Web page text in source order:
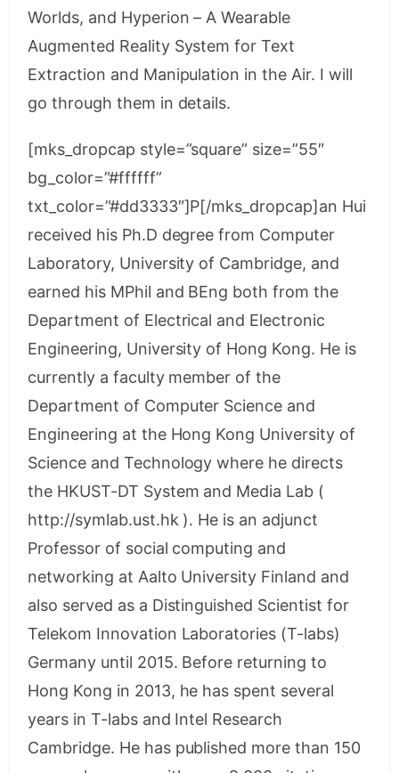
Worlds, and Hyperion – A Wearable
Augmented Reality System for Text
Extraction and Manipulation in the Air. I will
go through them in details.
[mks_dropcap style=”square” size=”55″
bg_color=”#ffffff”
txt_color=”#dd3333″]P[/mks_dropcap]an Hui
received his Ph.D degree from Computer
Laboratory, University of Cambridge, and
earned his MPhil and BEng both from the
Department of Electrical and Electronic
Engineering, University of Hong Kong. He is
currently a faculty member of the
Department of Computer Science and
Engineering at the Hong Kong University of
Science and Technology where he directs
the HKUST-DT System and Media Lab (
http://symlab.ust.hk ). He is an adjunct
Professor of social computing and
networking at Aalto University Finland and
also served as a Distinguished Scientist for
Telekom Innovation Laboratories (T-labs)
Germany until 2015. Before returning to
Hong Kong in 2013, he has spent several
years in T-labs and Intel Research
Cambridge. He has published more than 150